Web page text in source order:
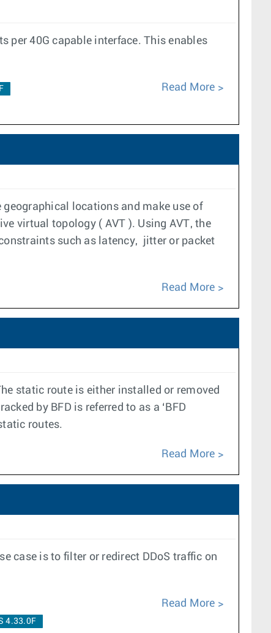
per 40G capable interface. This enables
Read More
locations and make use of
virtual topology ( AVT ). Using AVT, the
such as latency, jitter or packet
Read More
static route is either installed or removed
by BFD is referred to as a ‘BFD
routes.
Read More
case is to filter or redirect DDoS traffic on
4.33.0F
Read More